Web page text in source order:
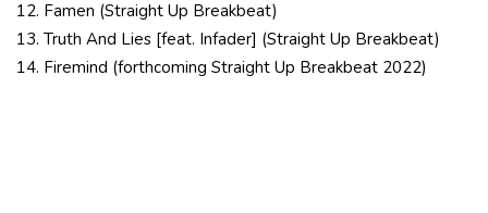
12. Famen (Straight Up Breakbeat)
13. Truth And Lies [feat. Infader] (Straight Up Breakbeat)
14. Firemind (forthcoming Straight Up Breakbeat 2022)